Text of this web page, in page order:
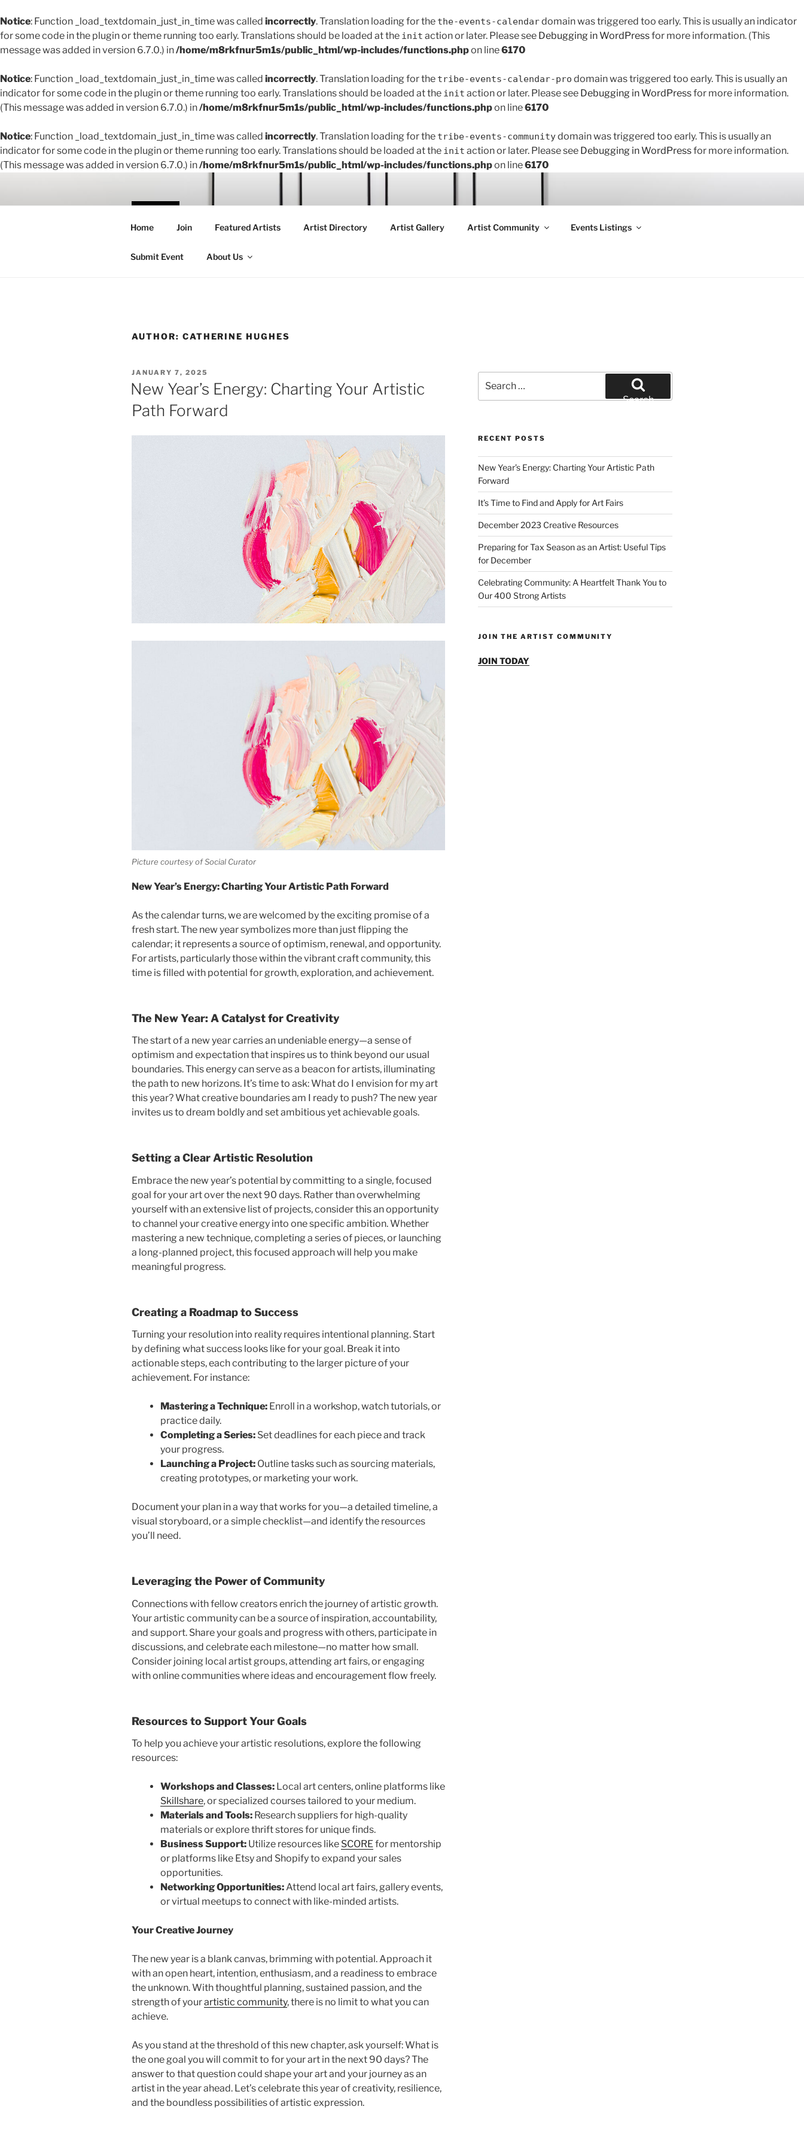
Notice: Function _load_textdomain_just_in_time was called incorrectly. Translation loading for the the-events-calendardomain was triggered too early. This is usually an indicator
for some code in the plugin or theme running too early. Translations should be loaded at the init action or later. Please see Debugging in WordPressfor more information. (This
message was added in version 6.7.0.) in/home/m8rkfnur5m1s/public_html/wp-includes/functions.phpon line6170
Notice: Function _load_textdomain_just_in_time was called incorrectly. Translation loading for the tribe-events-calendar-pro domain was triggered too early. This is usually an
indicator for some code in the plugin or theme running too early. Translations should be loaded at the init action or later. Please see Debugging in WordPressfor more information.
(This message was added in version 6.7.0.) in/home/m8rkfnur5m1s/public_html/wp-includes/functions.phpon line6170
Notice: Function _load_textdomain_just_in_time was called incorrectly. Translation loading for the tribe-events-communitydomain was triggered too early. This is usually an
indicator for some code in the plugin or theme running too early. Translations should be loaded at the init action or later. Please see Debugging in WordPressfor more information.
(This message was added in version 6.7.0.) in/home/m8rkfnur5m1s/public_html/wp-includes/functions.phpon line6170
content
THE ART FAIR GALLERY
Home Join Featured Artists Artist Directory Artist Gallery Artist Community Events Listings
Submit Event About Us
AUTHOR: CATHERINE HUGHES
POSTED
ON
JANUARY 7, 2025
New Year’s Energy: Charting Your Artistic
Path Forward
Picture courtesy of Social Curator
New Year’s Energy: Charting Your Artistic Path Forward
As the calendar turns, we are welcomed by the exciting promise of a
fresh start. The new year symbolizes more than just flipping the
calendar; it represents a source of optimism, renewal, and opportunity.
For artists, particularly those within the vibrant craft community, this
time is filled with potential for growth, exploration, and achievement.
The New Year: A Catalyst for Creativity
The start of a new year carries an undeniable energy—a sense of
optimism and expectation that inspires us to think beyond our usual
boundaries.This energy can serve as a beacon for artists, illuminating
the path to new horizons. It’s time to ask: What do I envision for my art
this year? What creative boundaries am I ready to push? The new year
invites us to dream boldly and set ambitious yet achievable goals.
Setting a Clear Artistic Resolution
Embrace the new year’s potential by committing to a single, focused
goal for your art over the next 90 days. Rather than overwhelming
yourself with an extensive list of projects, consider this an opportunity
to channel your creative energy into one specific ambition. Whether
mastering a new technique, completing a series of pieces, or launching
a long-planned project, this focused approach will help you make
meaningful progress.
Creating a Roadmap to Success
Turning your resolution into reality requires intentional planning. Start
by defining what success looks like for your goal. Break it into
actionable steps, each contributing to the larger picture of your
achievement. For instance:
Mastering a Technique: Enroll in a workshop, watch tutorials, or
practice daily.
Completing a Series: Set deadlines for each piece and track
your progress.
Launching a Project: Outline tasks such as sourcing materials,
creating prototypes, or marketing your work.
Document your plan in a way that works for you—a detailed timeline, a
visual storyboard, or a simple checklist—and identify the resources
you’ll need.
Leveraging the Power of Community
Connections with fellow creators enrich the journey of artistic growth.
Your artistic community can be a source of inspiration, accountability,
and support. Share your goals and progress with others, participate in
discussions, and celebrate each milestone—no matter how small.
Consider joining local artist groups, attending art fairs, or engaging
with online communities where ideas and encouragement flow freely.
Resources to Support Your Goals
To help you achieve your artistic resolutions, explore the following
resources:
Workshops and Classes: Local art centers, online platforms like
Skillshare, or specialized courses tailored to your medium.
Materials and Tools: Research suppliers for high-quality
materials or explore thrift stores for unique finds.
Business Support: Utilize resources like SCOREfor mentorship
or platforms like Etsy and Shopify to expand your sales
opportunities.
Networking Opportunities:Attend local art fairs, gallery events,
or virtual meetups to connect with like-minded artists.
Your Creative Journey
The new year is a blank canvas, brimming with potential. Approach it
with an open heart, intention, enthusiasm, and a readiness to embrace
the unknown. With thoughtful planning, sustained passion, and the
strength of yourartistic community, there is no limit to what you can
achieve.
As you stand at the threshold of this new chapter, ask yourself: What is
the one goal you will commit to for your art in the next 90 days? The
answer to that question could shape your art and your journey as an
artist in the year ahead. Let’s celebrate this year of creativity, resilience,
and the boundless possibilities of artistic expression.
for:
Search
RECENT POSTS
New Year’s Energy: Charting Your Artistic Path
Forward
It’s Time to Find and Apply for Art Fairs
December 2023 Creative Resources
Preparing for Tax Season as an Artist: Useful Tips
for December
Celebrating Community: A Heartfelt Thank You to
Our 400 Strong Artists
JOIN THE ARTIST COMMUNITY
JOIN TODAY